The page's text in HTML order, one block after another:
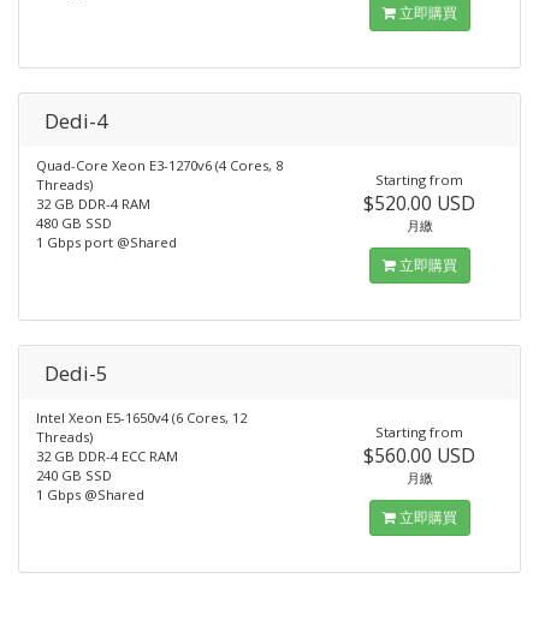
立即購買
Dedi-4
Quad-Core Xeon E3-1270v6 (4 Cores, 8
Threads)
32 GB DDR-4 RAM
480 GB SSD
1 Gbps port @Shared
Starting from
$520.00 USD
月繳
立即購買
Dedi-5
Intel Xeon E5-1650v4 (6 Cores, 12
Threads)
32 GB DDR-4 ECC RAM
240 GB SSD
1 Gbps @Shared
Starting from
$560.00 USD
月繳
立即購買